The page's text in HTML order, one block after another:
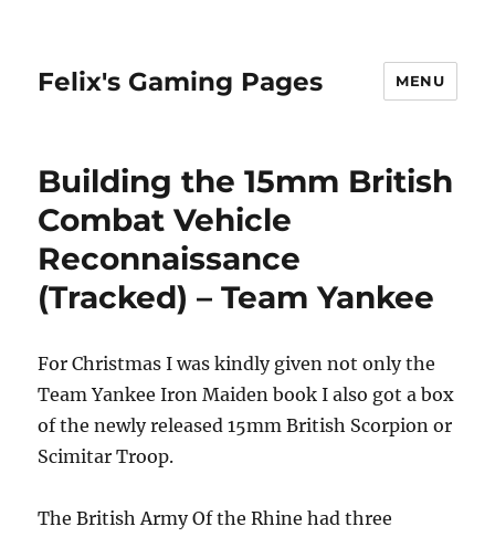
Felix's Gaming Pages MENU
Building the 15mm British
Combat Vehicle
Reconnaissance
(Tracked) – Team Yankee
For Christmas I was kindly given not only the
Team Yankee Iron Maiden book I also got a box
of the newly released 15mm British Scorpion or
Scimitar Troop.
The British Army Of the Rhine had three